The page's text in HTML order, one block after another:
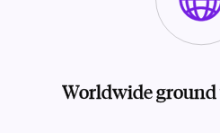
Worldwide